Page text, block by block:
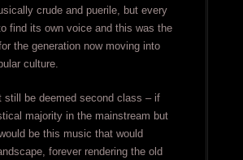
crude and puerile, but every
find its own voice and this was the
the generation now moving into
culture.
still be deemed second class – if
majority in the mainstream but
be this music that would
forever rendering the old